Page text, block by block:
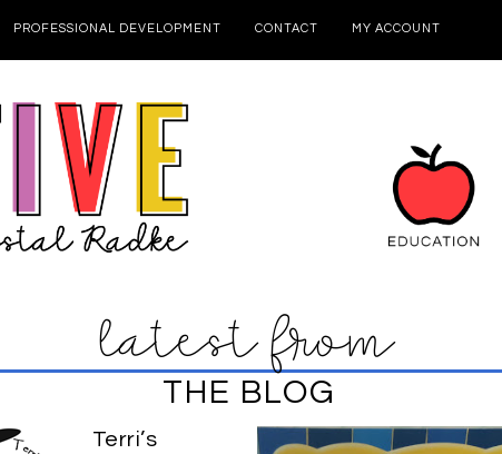
PROFESSIONAL DEVELOPMENT CONTACT MY ACCOUNT
latest from
THE BLOG
Terri’s